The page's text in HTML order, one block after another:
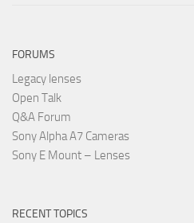
FORUMS
Legacy lenses
Open Talk
Q&A Forum
Sony Alpha A7 Cameras
Sony E Mount – Lenses
RECENT TOPICS